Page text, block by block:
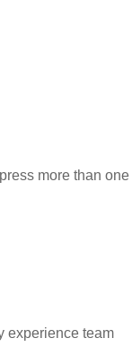
more than one
experience team